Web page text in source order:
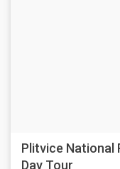
Plitvice National
Day Tour